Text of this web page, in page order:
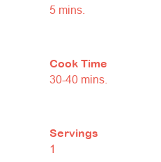
5 mins.
Cook Time
30-40 mins.
Servings
1